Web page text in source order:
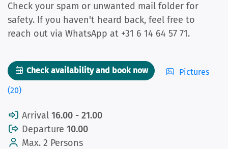
Check your spam or unwanted mail folder for
safety. If you haven't heard back, feel free to
reach out via WhatsApp at +31 6 14 64 57 71.
Check availability and book now
Pictures
(20)
Arrival 16.00 - 21.00
Departure 10.00
Max. 2 Persons